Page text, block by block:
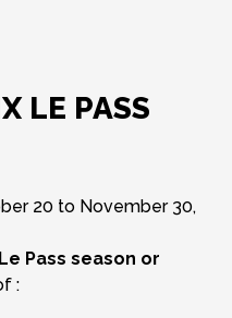
LE PASS
20 to November 30,
Le Pass season or
: